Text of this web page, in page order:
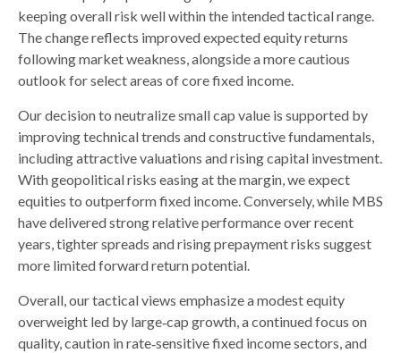
keeping overall risk well within the intended tactical range.
The change reflects improved expected equity returns
following market weakness, alongside a more cautious
outlook for select areas of core fixed income.
Our decision to neutralize small cap value is supported by
improving technical trends and constructive fundamentals,
including attractive valuations and rising capital investment.
With geopolitical risks easing at the margin, we expect
equities to outperform fixed income. Conversely, while MBS
have delivered strong relative performance over recent
years, tighter spreads and rising prepayment risks suggest
more limited forward return potential.
Overall, our tactical views emphasize a modest equity
overweight led by large‑cap growth, a continued focus on
quality, caution in rate‑sensitive fixed income sectors, and